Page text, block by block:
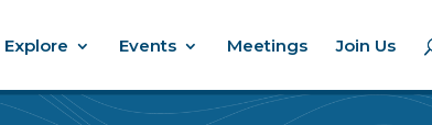
Explore Events Meetings Join Us